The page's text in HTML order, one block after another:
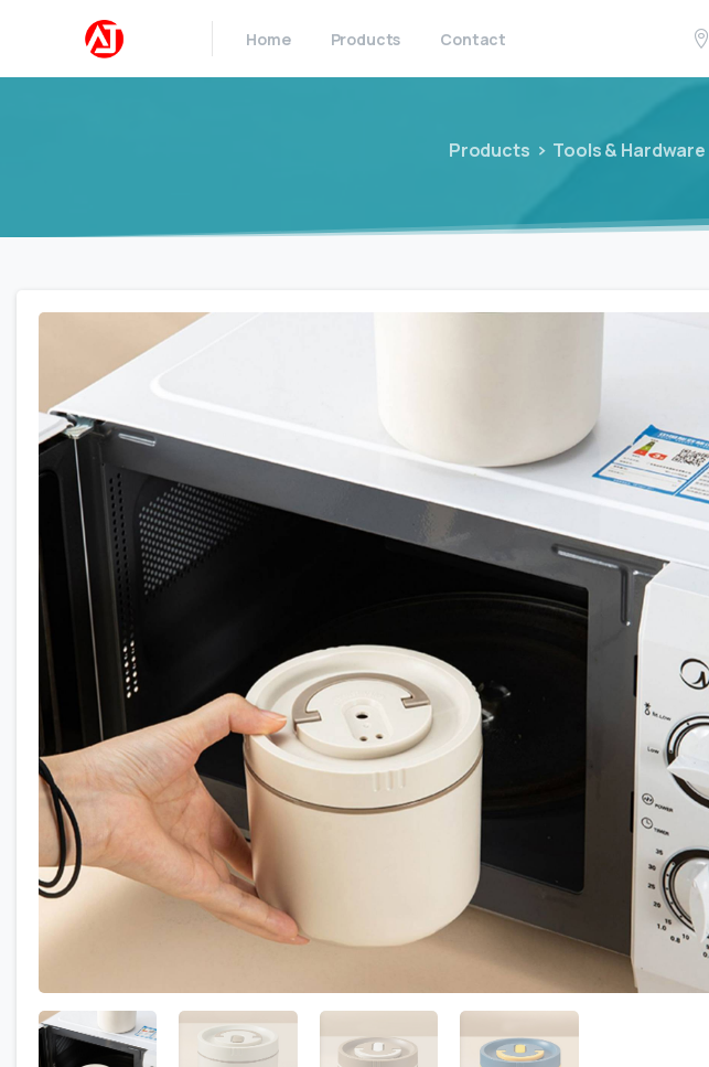
Home Products Contact
Products Tools & Hardware